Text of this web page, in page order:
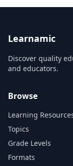
Learnamic
Discover quality
and educators.
Browse
Learning
Topics
Grade Levels
Formats